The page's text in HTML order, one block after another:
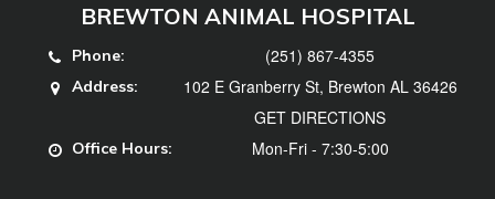
BREWTON ANIMAL HOSPITAL
Phone: (251) 867-4355
Address:
102 E Granberry St, Brewton AL 36426
GET DIRECTIONS
Office Hours: Mon-Fri - 7:30-5:00